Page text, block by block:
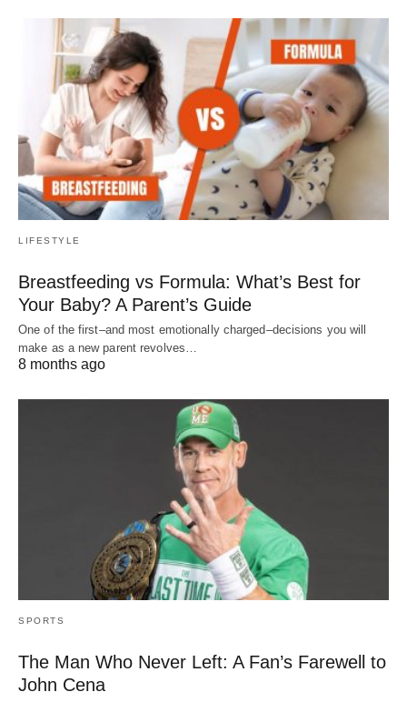
LIFESTYLE
Breastfeeding vs Formula: What’s Best for
Your Baby? A Parent’s Guide
One of the first–and most emotionally charged–decisions you will
make as a new parent revolves…
8 months ago
SPORTS
The Man Who Never Left: A Fan’s Farewell to
John Cena